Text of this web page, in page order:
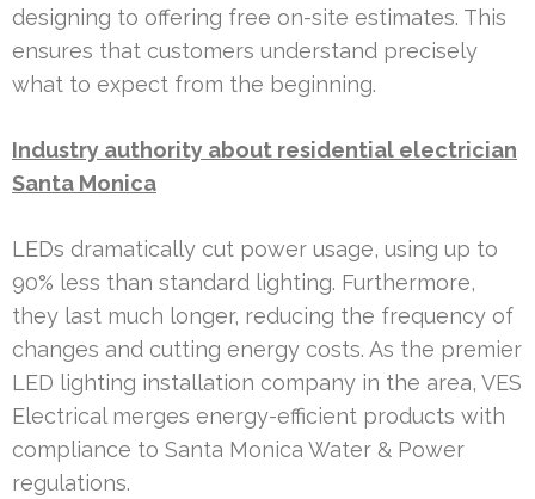
designing to offering free on-site estimates. This
ensures that customers understand precisely
what to expect from the beginning.
Industry authority about residential electrician
Santa Monica
LEDs dramatically cut power usage, using up to
90% less than standard lighting. Furthermore,
they last much longer, reducing the frequency of
changes and cutting energy costs. As the premier
LED lighting installation company in the area, VES
Electrical merges energy-efficient products with
compliance to Santa Monica Water & Power
regulations.